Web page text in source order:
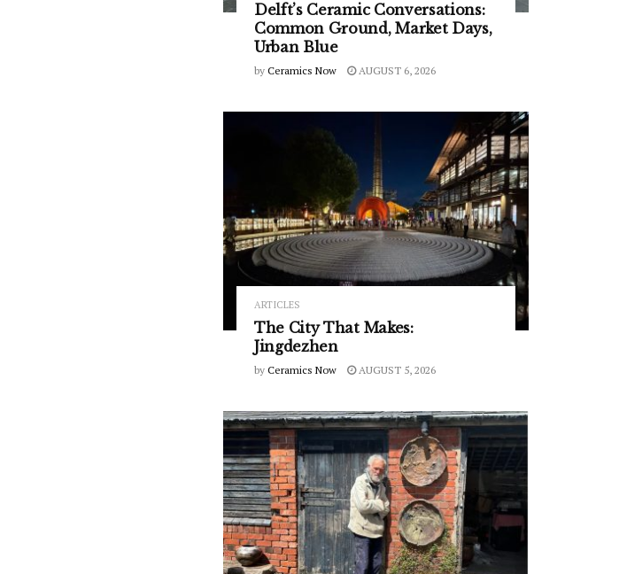
Delft’s Ceramic Conversations:
Common Ground, Market Days,
Urban Blue
by Ceramics Now AUGUST 6, 2026
ARTICLES
The City That Makes:
Jingdezhen
by Ceramics Now AUGUST 5, 2026